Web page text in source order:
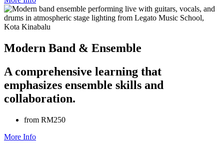
Modern Band & Ensemble
A comprehensive learning that
emphasizes ensemble skills and
collaboration.
from RM250
More Info